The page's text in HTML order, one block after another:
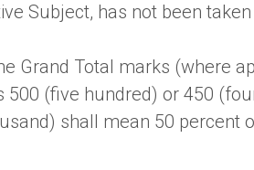
Subject, has not been
Grand Total marks (where
(five hundred) or 450
shall mean 50 percent